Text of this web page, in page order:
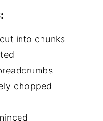
into chunks
chopped